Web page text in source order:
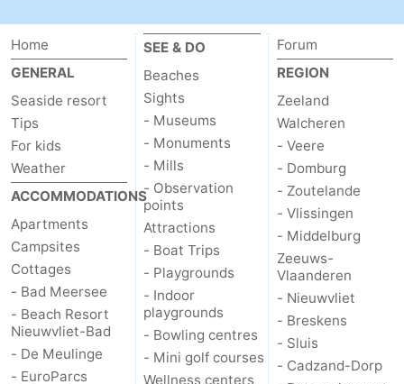
Vlissingen
-
Middelburg
Zeeuws-
Vlaanderen
-
Nieuwvliet
-
Breskens
-
Sluis
-
Cadzand-
Dorp
-
Retranchement
-
Home
GENERAL
Seaside resort
Tips
For kids
Weather
ACCOMMODATIONS
Apartments
Campsites
Cottages
- Bad Meersee
- Beach Resort
Nieuwvliet-Bad
- De Meulinge
- EuroParcs
SEE & DO
Beaches
Sights
- Museums
- Monuments
- Mills
- Observation
points
Attractions
- Boat Trips
- Playgrounds
- Indoor
playgrounds
- Bowling centres
- Mini golf courses
Wellness centers
Forum
REGION
Zeeland
Walcheren
- Veere
- Domburg
- Zoutelande
- Vlissingen
- Middelburg
Zeeuws-
Vlaanderen
- Nieuwvliet
- Breskens
- Sluis
- Cadzand-Dorp